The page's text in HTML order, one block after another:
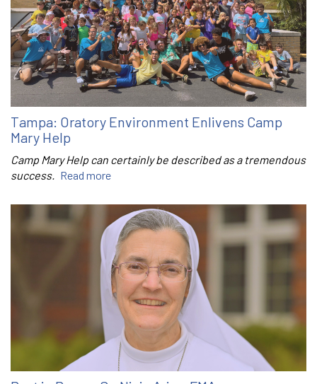
Tampa: Oratory Environment Enlivens Camp
Mary Help
Camp Mary Help can certainly be described as a tremendous
success. Read more